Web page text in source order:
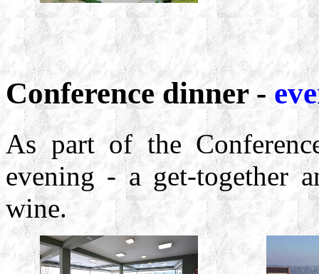
Conference dinner -
As part of the
evening - a get-together
wine.